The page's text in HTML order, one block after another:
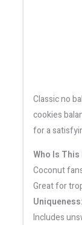
Classic no
cookies
for a
Who Is This
Coconut
Great for
Uniqueness:
Includes